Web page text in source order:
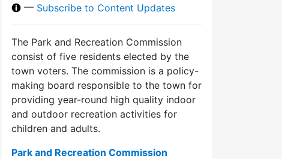
— Subscribe to Content Updates
The Park and Recreation Commission
consist of five residents elected by the
town voters. The commission is a policy-
making board responsible to the town for
providing year-round high quality indoor
and outdoor recreation activities for
children and adults.
Park and Recreation Commission